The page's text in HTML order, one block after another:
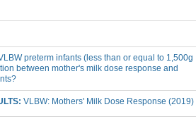
preterm infants (less than or equal to 1,500g
between mother's milk dose response and
VLBW: Mothers' Milk Dose Response (2019)